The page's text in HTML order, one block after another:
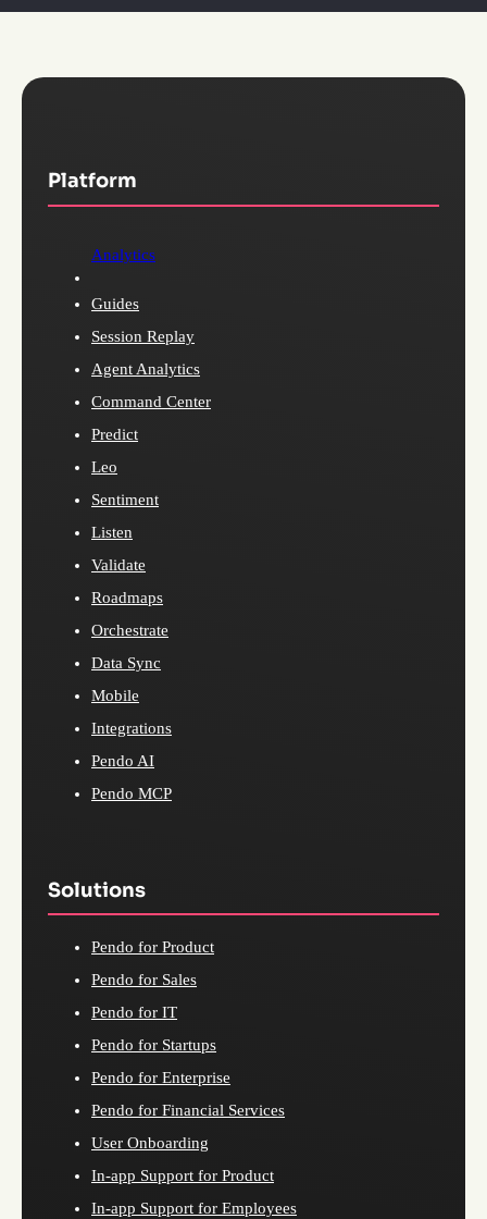
Platform
Analytics
Guides
Session Replay
Agent Analytics
Command Center
Predict
Leo
Sentiment
Listen
Validate
Roadmaps
Orchestrate
Data Sync
Mobile
Integrations
Pendo AI
Pendo MCP
Solutions
Pendo for Product
Pendo for Sales
Pendo for IT
Pendo for Startups
Pendo for Enterprise
Pendo for Financial Services
User Onboarding
In-app Support for Product
In-app Support for Employees